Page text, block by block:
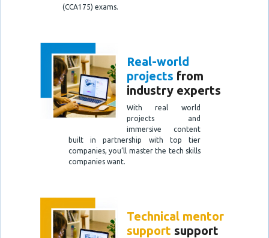
(CCA175) exams.
Real-world
projects from
industry experts
With real world
projects and
immersive content
built in partnership with top tier
companies, you’ll master the tech skills
companies want.
Technical mentor
support support